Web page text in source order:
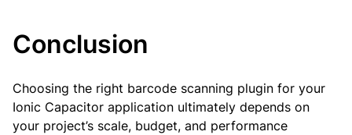
Conclusion
Choosing the right barcode scanning plugin for your
Ionic Capacitor application ultimately depends on
your project’s scale, budget, and performance